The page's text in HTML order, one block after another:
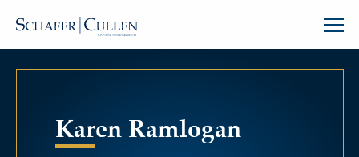
Karen Ramlogan